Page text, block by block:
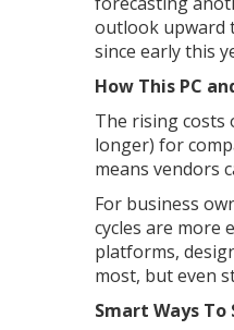
outlook upward
since early this
How This PC
The rising costs
longer) for
means vendors
For business
cycles are more
platforms,
most, but even
Smart Ways